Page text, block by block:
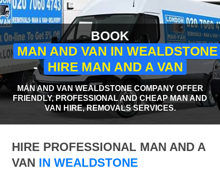
BOOK
MAN AND VAN IN WEALDSTONE
- HIRE MAN AND A VAN
MAN AND VAN WEALDSTONE COMPANY OFFER
FRIENDLY, PROFESSIONAL AND CHEAP MAN AND
VAN HIRE, REMOVALS SERVICES.
HIRE PROFESSIONAL MAN AND A
VAN IN WEALDSTONE